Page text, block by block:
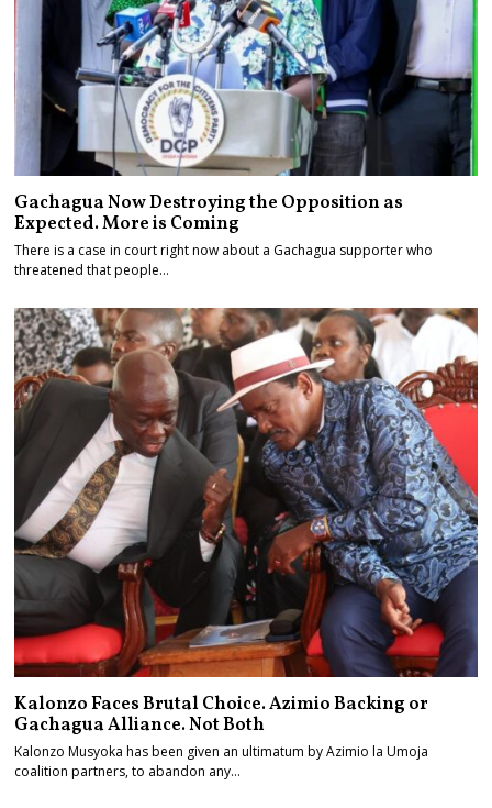
Gachagua Now Destroying the Opposition as
Expected. More is Coming
There is a case in court right now about a Gachagua supporter who
threatened that people…
Kalonzo Faces Brutal Choice. Azimio Backing or
Gachagua Alliance. Not Both
Kalonzo Musyoka has been given an ultimatum by Azimio la Umoja
coalition partners, to abandon any…